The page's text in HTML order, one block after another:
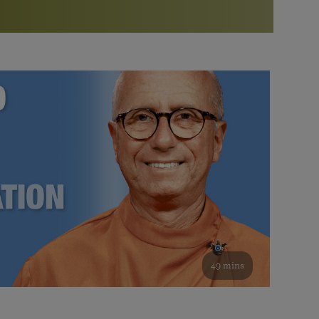
Bookstore
study of the SRF teachings
See all online events
Watch the documentary of the Guru’s Life
furthering the spiritual mission of Paramahansa
Yogananda — and ways you can get involved and offer
support.
49 mins